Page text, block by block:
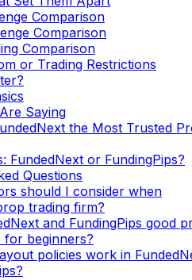
Comparison
Comparison
Comparison
or Trading Restrictions
Saying
the Most Trusted
FundedNext or FundingPips?
Questions
should I consider when
trading firm?
and FundingPips good
for beginners?
policies work in